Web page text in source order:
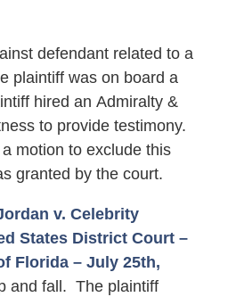
defendant related to a
plaintiff was on board a
hired an Admiralty &
to provide testimony.
motion to exclude this
granted by the court.
v. Celebrity
States District Court –
Florida – July 25th,
and fall. The plaintiff